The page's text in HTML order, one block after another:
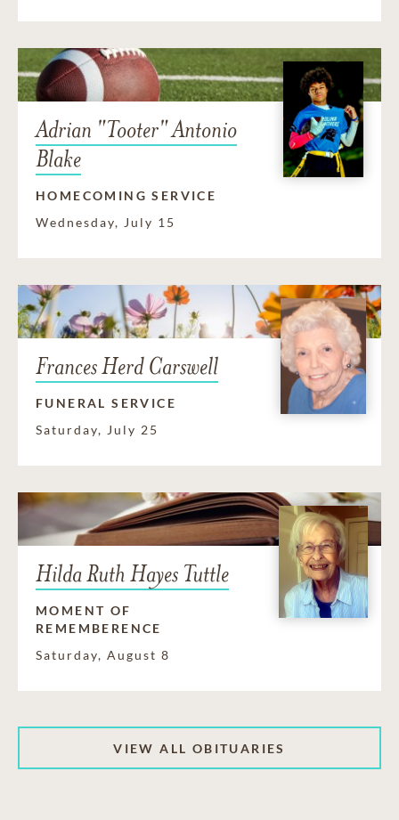
Adrian "Tooter" Antonio
Blake
HOMECOMING SERVICE
Wednesday, July 15
Frances Herd Carswell
FUNERAL SERVICE
Saturday, July 25
Hilda Ruth Hayes Tuttle
MOMENT OF
REMEMBERENCE
Saturday, August 8
VIEW ALL OBITUARIES